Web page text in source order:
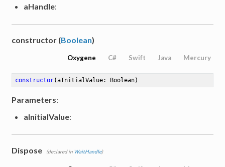
aHandle:
constructor (Boolean)
Oxygene C# Swift Java Mercury
constructor(aInitialValue: Boolean)
Parameters:
aInitialValue:
Dispose (declared in WaitHandle)